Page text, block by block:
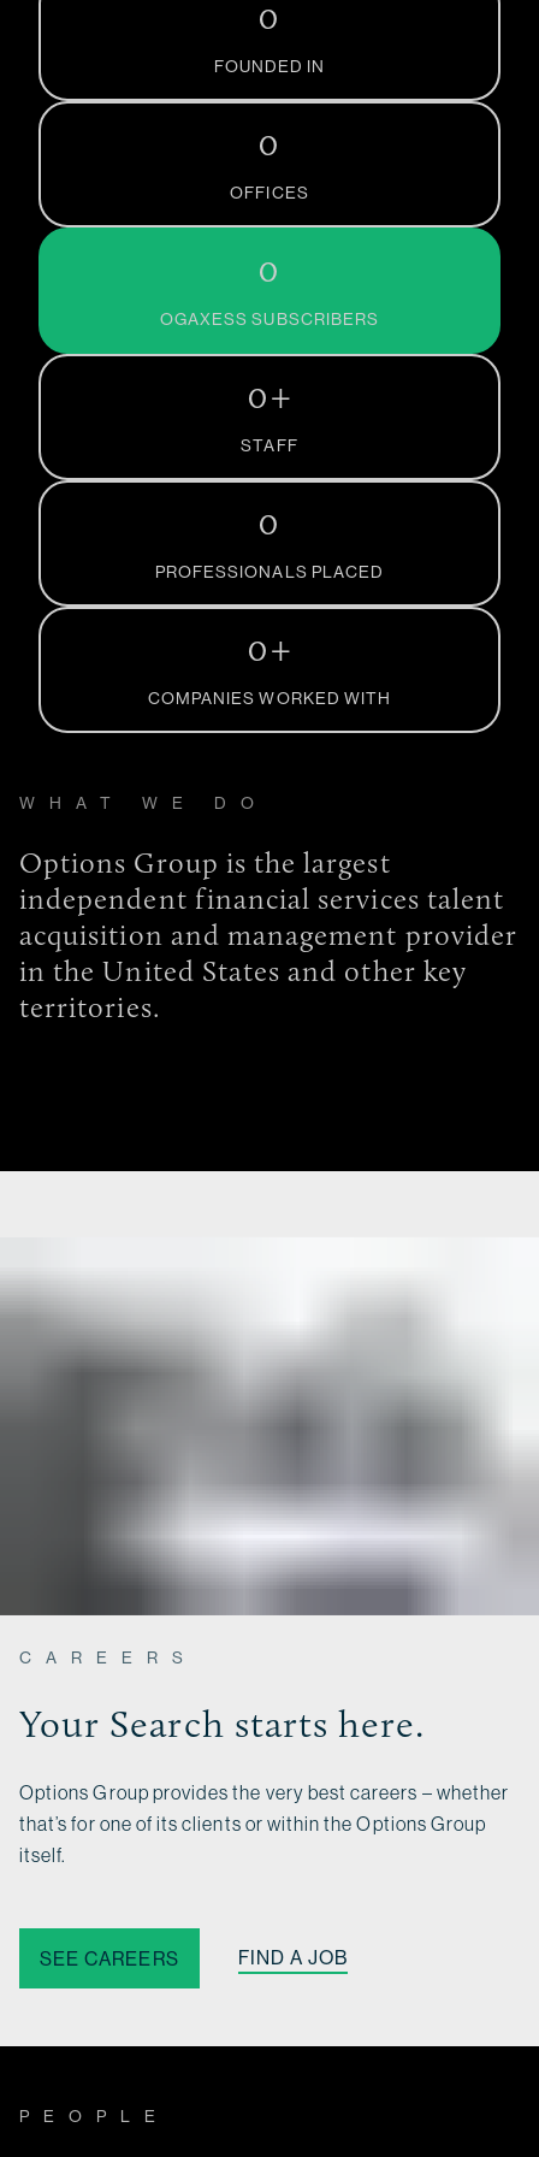
0
FOUNDED IN
0
OFFICES
0
OGAXESS SUBSCRIBERS
0+
STAFF
0
PROFESSIONALS PLACED
0+
COMPANIES WORKED WITH
WHAT WE DO
Options Group is the largest
independent financial services talent
acquisition and management provider
in the United States and other key
territories.
CAREERS
Your Search starts here.
Options Group provides the very best careers – whether
that’s for one of its clients or within the Options Group
itself.
SEE CAREERS FIND A JOB
PEOPLE